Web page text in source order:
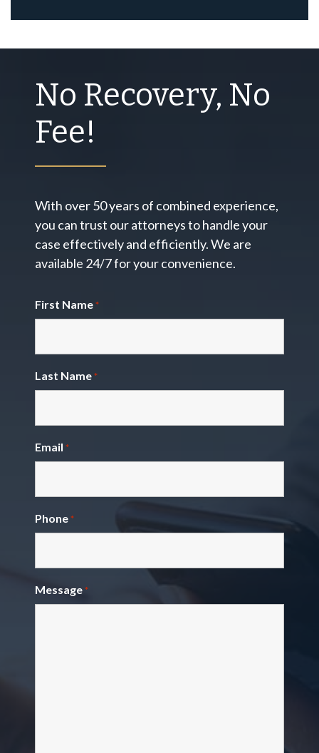
No Recovery, No
Fee!
With over 50 years of combined experience,
you can trust our attorneys to handle your
case effectively and efficiently. We are
available 24/7 for your convenience.
First Name *
Last Name *
Email *
Phone *
Message *